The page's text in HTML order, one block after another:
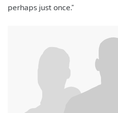
perhaps just once."